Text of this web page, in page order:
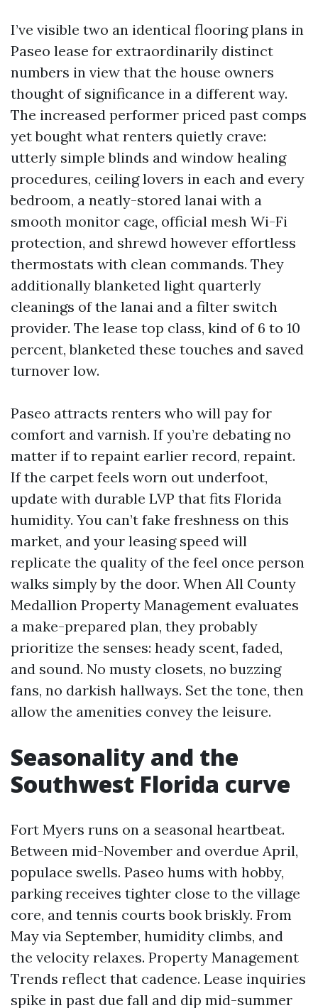
I’ve visible two an identical flooring plans in
Paseo lease for extraordinarily distinct
numbers in view that the house owners
thought of significance in a different way.
The increased performer priced past comps
yet bought what renters quietly crave:
utterly simple blinds and window healing
procedures, ceiling lovers in each and every
bedroom, a neatly-stored lanai with a
smooth monitor cage, official mesh Wi-Fi
protection, and shrewd however effortless
thermostats with clean commands. They
additionally blanketed light quarterly
cleanings of the lanai and a filter switch
provider. The lease top class, kind of 6 to 10
percent, blanketed these touches and saved
turnover low.
Paseo attracts renters who will pay for
comfort and varnish. If you’re debating no
matter if to repaint earlier record, repaint.
If the carpet feels worn out underfoot,
update with durable LVP that fits Florida
humidity. You can’t fake freshness on this
market, and your leasing speed will
replicate the quality of the feel once person
walks simply by the door. When All County
Medallion Property Management evaluates
a make-prepared plan, they probably
prioritize the senses: heady scent, faded,
and sound. No musty closets, no buzzing
fans, no darkish hallways. Set the tone, then
allow the amenities convey the leisure.
Seasonality and the
Southwest Florida curve
Fort Myers runs on a seasonal heartbeat.
Between mid-November and overdue April,
populace swells. Paseo hums with hobby,
parking receives tighter close to the village
core, and tennis courts book briskly. From
May via September, humidity climbs, and
the velocity relaxes. Property Management
Trends reflect that cadence. Lease inquiries
spike in past due fall and dip mid-summer